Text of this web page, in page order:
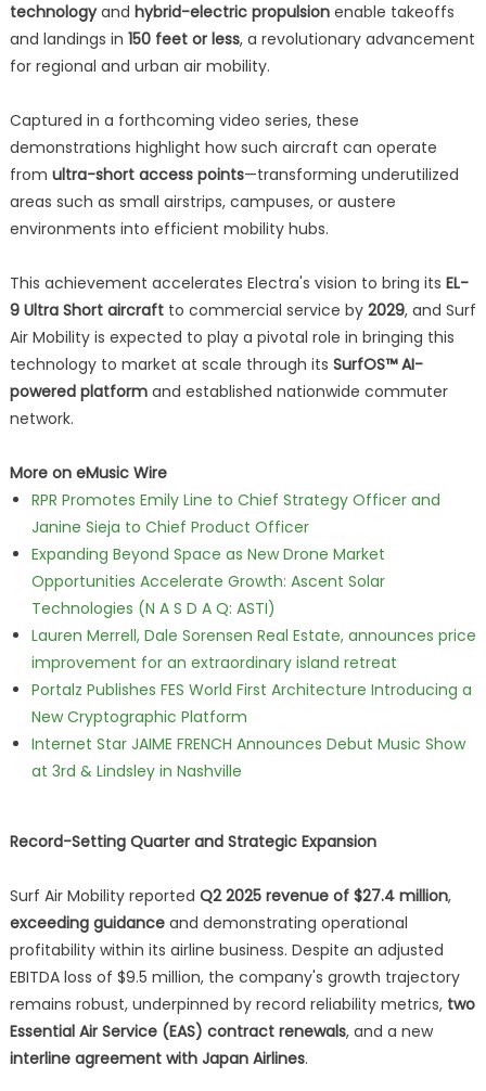
technologyand hybrid-electric propulsionenable takeoffs
and landings in 150 feet or less, a revolutionary advancement
for regional and urban air mobility.
Captured in a forthcoming video series, these
demonstrations highlight how such aircraft can operate
from ultra-short access points—transforming underutilized
areas such as small airstrips, campuses, or austere
environments into efficient mobility hubs.
This achievement accelerates Electra's vision to bring its EL-
9 Ultra Short aircraftto commercial service by 2029, and Surf
Air Mobility is expected to play a pivotal role in bringing this
technology to market at scale through its SurfOS™ AI-
powered platformand established nationwide commuter
network.
More on eMusic Wire
RPR Promotes Emily Line to Chief Strategy Officer and
Janine Sieja to Chief Product Officer
Expanding Beyond Space as New Drone Market
Opportunities Accelerate Growth: Ascent Solar
Technologies (N A S D A Q: ASTI)
Lauren Merrell, Dale Sorensen Real Estate, announces price
improvement for an extraordinary island retreat
Portalz Publishes FES World First Architecture Introducing a
New Cryptographic Platform
Internet Star JAIME FRENCH Announces Debut Music Show
at 3rd & Lindsley in Nashville
Record-Setting Quarter and Strategic Expansion
Surf Air Mobility reported Q2 2025 revenue of $27.4 million,
exceeding guidanceand demonstrating operational
profitability within its airline business. Despite an adjusted
EBITDA loss of $9.5 million, the company's growth trajectory
remains robust, underpinned by record reliability metrics, two
Essential Air Service (EAS) contract renewals, and a new
interline agreement with Japan Airlines.